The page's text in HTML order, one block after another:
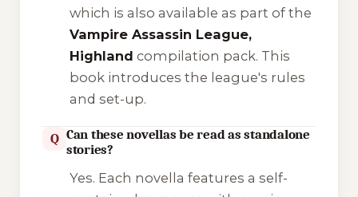
which is also available as part of the
Vampire Assassin League,
Highland compilation pack. This
book introduces the league's rules
and set-up.
Q Can these novellas be read as standalone
stories?
Yes. Each novella features a self-